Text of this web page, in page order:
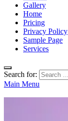
Gallery
Home
Pricing
Privacy Policy
Sample Page
Services
Search for:
Main Menu